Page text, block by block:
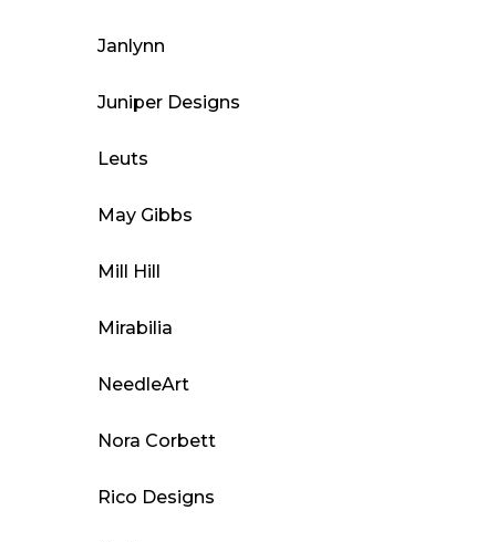
Janlynn
Juniper Designs
Leuts
May Gibbs
Mill Hill
Mirabilia
NeedleArt
Nora Corbett
Rico Designs